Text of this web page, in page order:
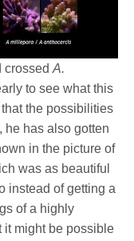
crossedA.
to see what this
the possibilities
he has also gotten
in the picture of
was as beautiful
instead of getting a
of a highly
it might be possible